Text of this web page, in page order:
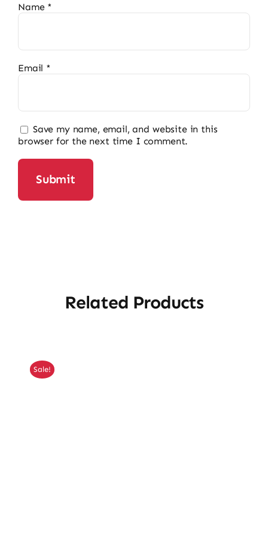
Name *
Email *
Save my name, email, and website in this
browser for the next time I comment.
Related Products
Sale!